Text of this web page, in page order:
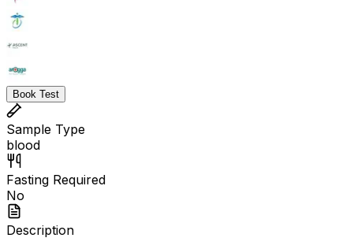
Book Test
Sample Type
blood
Fasting Required
No
Description